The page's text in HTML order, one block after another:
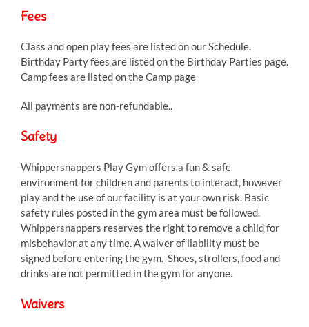
Fees
Class and open play fees are listed on our Schedule.
Birthday Party fees are listed on the Birthday Parties page.
Camp fees are listed on the Camp page
All payments are non-refundable..
Safety
Whippersnappers Play Gym offers a fun & safe
environment for children and parents to interact, however
play and the use of our facility is at your own risk. Basic
safety rules posted in the gym area must be followed.
Whippersnappers reserves the right to remove a child for
misbehavior at any time. A waiver of liability must be
signed before entering the gym. Shoes, strollers, food and
drinks are not permitted in the gym for anyone.
Waivers